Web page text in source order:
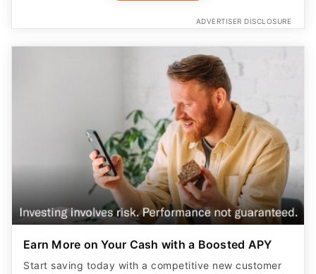
ADVERTISER DISCLOSURE
Earn More on Your Cash with a Boosted APY
Start saving today with a competitive new customer